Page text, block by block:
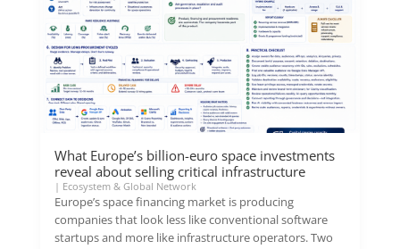
What Europe’s billion-euro space investments
reveal about selling critical infrastructure
| Ecosystem & Global Network
Europe’s space financing market is producing
companies that look less like conventional software
startups and more like infrastructure operators. Two